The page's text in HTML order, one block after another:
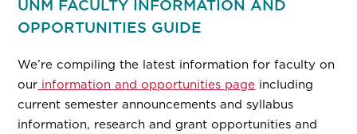
UNM FACULTY INFORMATION AND
OPPORTUNITIES GUIDE
We’re compiling the latest information for faculty on
our information and opportunities page including
current semester announcements and syllabus
information, research and grant opportunities and